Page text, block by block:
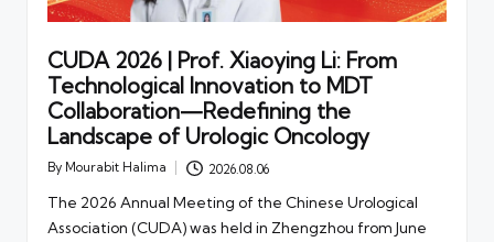
CUDA 2026 | Prof. Xiaoying Li: From
Technological Innovation to MDT
Collaboration—Redefining the
Landscape of Urologic Oncology
Posted
By Mourabit Halima 2026.08.06
The 2026 Annual Meeting of the Chinese Urological
Association (CUDA) was held in Zhengzhou from June